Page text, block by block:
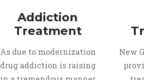
Addiction
Treatment
As due to modernization
drug addiction is raising
New